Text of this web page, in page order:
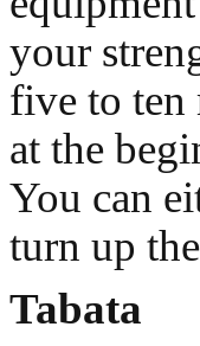
your
five to ten
at the
You can
turn up
Tabata